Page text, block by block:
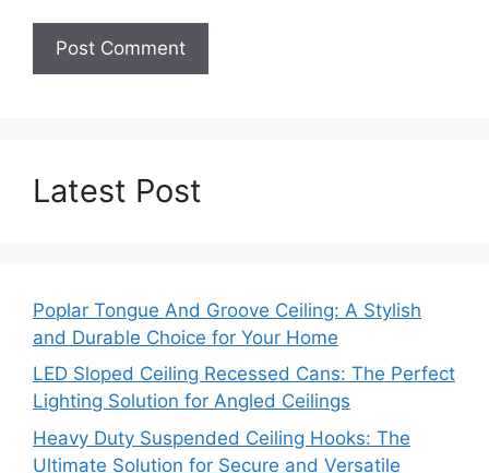
Latest Post
Poplar Tongue And Groove Ceiling: A Stylish
and Durable Choice for Your Home
LED Sloped Ceiling Recessed Cans: The Perfect
Lighting Solution for Angled Ceilings
Heavy Duty Suspended Ceiling Hooks: The
Ultimate Solution for Secure and Versatile